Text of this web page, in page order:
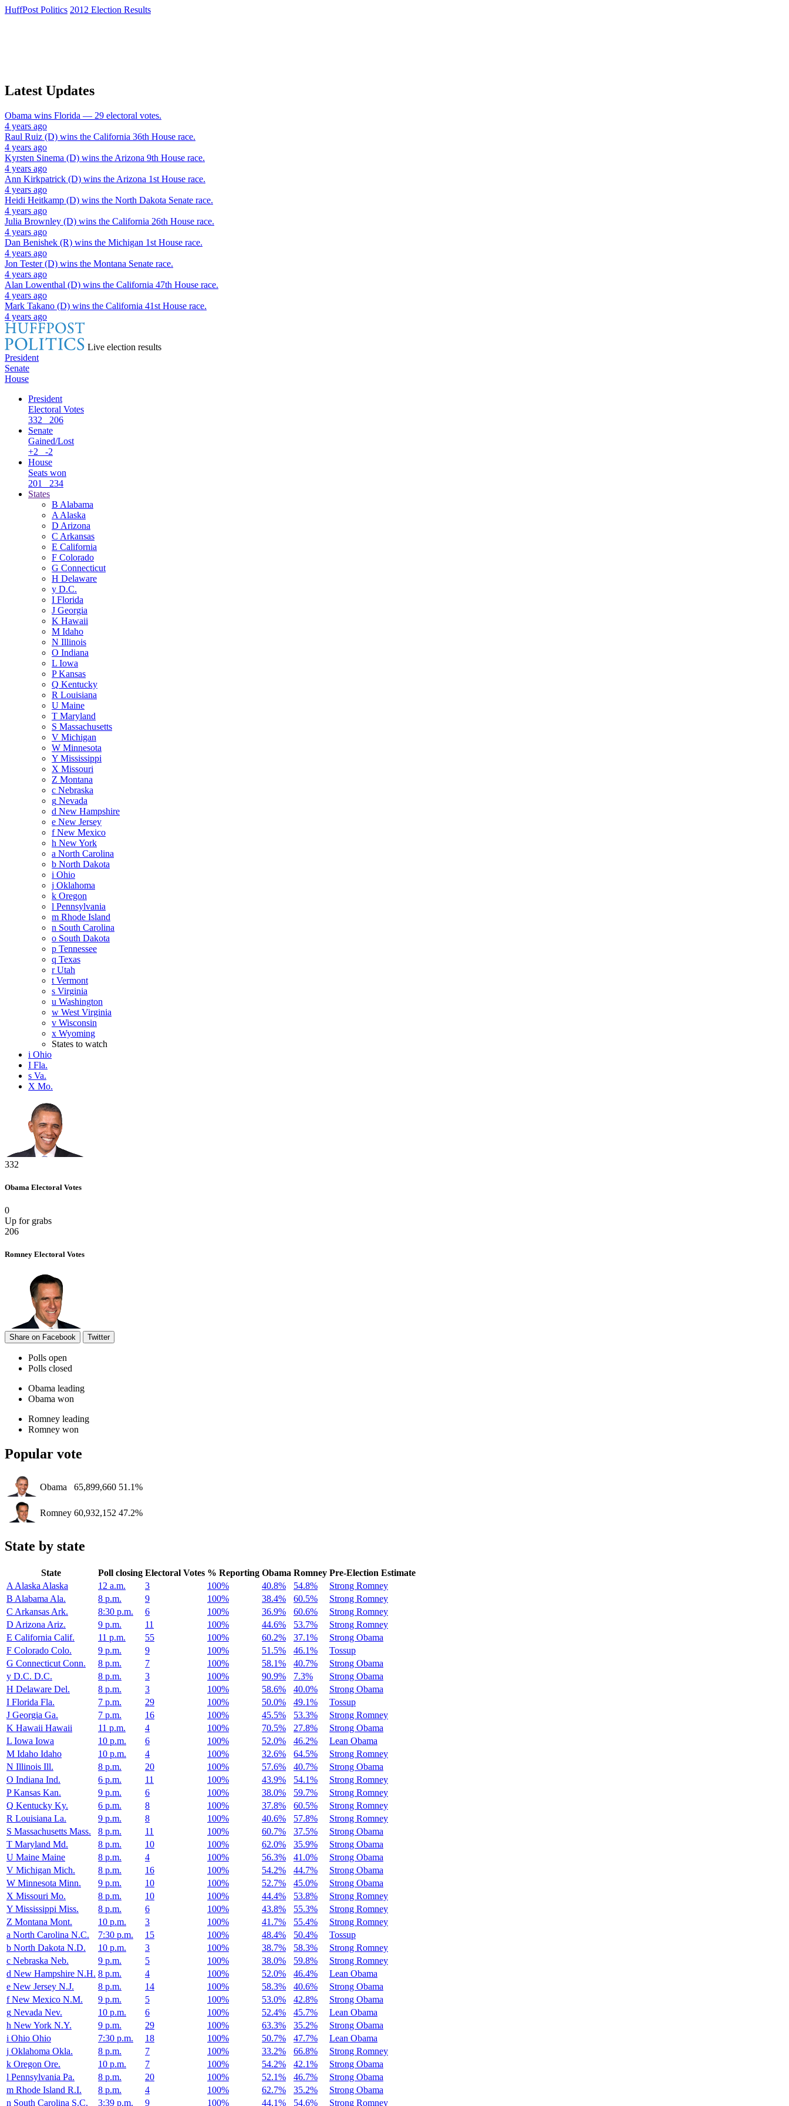
HuffPost Politics 2012 Election Results
Latest Updates
Obama wins Florida — 29 electoral votes.
4 years ago
Raul Ruiz (D) wins the California 36th House race.
4 years ago
Kyrsten Sinema (D) wins the Arizona 9th House race.
4 years ago
Ann Kirkpatrick (D) wins the Arizona 1st House race.
4 years ago
Heidi Heitkamp (D) wins the North Dakota Senate race.
4 years ago
Julia Brownley (D) wins the California 26th House race.
4 years ago
Dan Benishek (R) wins the Michigan 1st House race.
4 years ago
Jon Tester (D) wins the Montana Senate race.
4 years ago
Alan Lowenthal (D) wins the California 47th House race.
4 years ago
Mark Takano (D) wins the California 41st House race.
4 years ago
Live election results
President
Senate
House
President
Electoral Votes
332
206
Senate
Gained/Lost
+2
-2
House
Seats won
201
234
States
B Alabama
A Alaska
D Arizona
C Arkansas
E California
F Colorado
G Connecticut
H Delaware
y D.C.
I Florida
J Georgia
K Hawaii
M Idaho
N Illinois
O Indiana
L Iowa
PKansas
Q Kentucky
R Louisiana
U Maine
T Maryland
S Massachusetts
V Michigan
W Minnesota
Y Mississippi
X Missouri
Z Montana
c Nebraska
g Nevada
d New Hampshire
e New Jersey
fNew Mexico
h New York
a North Carolina
b North Dakota
i Ohio
j Oklahoma
k Oregon
l Pennsylvania
m Rhode Island
n South Carolina
o South Dakota
p Tennessee
q Texas
rUtah
t Vermont
s Virginia
u Washington
w West Virginia
v Wisconsin
x Wyoming
States to watch
i Ohio
I Fla.
s Va.
X Mo.
332
Obama Electoral Votes
0
Up for grabs
206
Romney Electoral Votes
Share on Facebook Twitter
Polls open
Polls closed
Obama leading
Obama won
Romney leading
Romney won
Popular vote
Obama 65,899,660 51.1%
Romney 60,932,152 47.2%
State by state
State Poll closing Electoral Votes % Reporting Obama Romney Pre-Election Estimate
A Alaska Alaska 12 a.m. 3 100% 40.8% 54.8%
Strong Romney
B Alabama Ala. 8 p.m. 9 100% 38.4% 60.5%
Strong Romney
C Arkansas Ark. 8:30 p.m. 6 100% 36.9% 60.6%
Strong Romney
D Arizona Ariz. 9 p.m. 11 100% 44.6% 53.7%
Strong Romney
E California Calif. 11 p.m. 55 100% 60.2% 37.1%
Strong Obama
F Colorado Colo. 9 p.m. 9 100% 51.5% 46.1%
Tossup
G Connecticut Conn. 8 p.m. 7 100% 58.1% 40.7%
Strong Obama
y D.C. D.C. 8 p.m. 3 100% 90.9% 7.3%
Strong Obama
H Delaware Del. 8 p.m. 3 100% 58.6% 40.0%
Strong Obama
I Florida Fla. 7 p.m. 29 100% 50.0% 49.1%
Tossup
J Georgia Ga. 7 p.m. 16 100% 45.5% 53.3%
Strong Romney
K Hawaii Hawaii 11 p.m. 4 100% 70.5% 27.8%
Strong Obama
L Iowa Iowa 10 p.m. 6 100% 52.0% 46.2%
Lean Obama
M Idaho Idaho 10 p.m. 4 100% 32.6% 64.5%
Strong Romney
N Illinois Ill. 8 p.m. 20 100% 57.6% 40.7%
Strong Obama
O Indiana Ind. 6 p.m. 11 100% 43.9% 54.1%
Strong Romney
P Kansas Kan. 9 p.m. 6 100% 38.0% 59.7%
Strong Romney
Q Kentucky Ky. 6 p.m. 8 100% 37.8% 60.5%
Strong Romney
R Louisiana La. 9 p.m. 8 100% 40.6% 57.8%
Strong Romney
S Massachusetts Mass. 8 p.m. 11 100% 60.7% 37.5%
Strong Obama
T Maryland Md. 8 p.m. 10 100% 62.0% 35.9%
Strong Obama
U Maine Maine 8 p.m. 4 100% 56.3% 41.0%
Strong Obama
V Michigan Mich. 8 p.m. 16 100% 54.2% 44.7%
Strong Obama
W Minnesota Minn. 9 p.m. 10 100% 52.7% 45.0%
Strong Obama
X Missouri Mo. 8 p.m. 10 100% 44.4% 53.8%
Strong Romney
Y Mississippi Miss. 8 p.m. 6 100% 43.8% 55.3%
Strong Romney
Z Montana Mont. 10 p.m. 3 100% 41.7% 55.4%
Strong Romney
a North Carolina N.C. 7:30 p.m. 15 100% 48.4% 50.4%
Tossup
b North Dakota N.D. 10 p.m. 3 100% 38.7% 58.3%
Strong Romney
c Nebraska Neb. 9 p.m. 5 100% 38.0% 59.8%
Strong Romney
d New Hampshire N.H. 8 p.m. 4 100% 52.0% 46.4%
Lean Obama
e New Jersey N.J. 8 p.m. 14 100% 58.3% 40.6%
Strong Obama
f New Mexico N.M. 9 p.m. 5 100% 53.0% 42.8%
Strong Obama
g Nevada Nev. 10 p.m. 6 100% 52.4% 45.7%
Lean Obama
h New York N.Y. 9 p.m. 29 100% 63.3% 35.2%
Strong Obama
i Ohio Ohio 7:30 p.m. 18 100% 50.7% 47.7%
Lean Obama
j Oklahoma Okla. 8 p.m. 7 100% 33.2% 66.8%
Strong Romney
k Oregon Ore. 10 p.m. 7 100% 54.2% 42.1%
Strong Obama
l Pennsylvania Pa. 8 p.m. 20 100% 52.1% 46.7%
Strong Obama
m Rhode Island R.I. 8 p.m. 4 100% 62.7% 35.2%
Strong Obama
n South Carolina S.C. 3:39 p.m. 9 100% 44.1% 54.6% Strong Romney